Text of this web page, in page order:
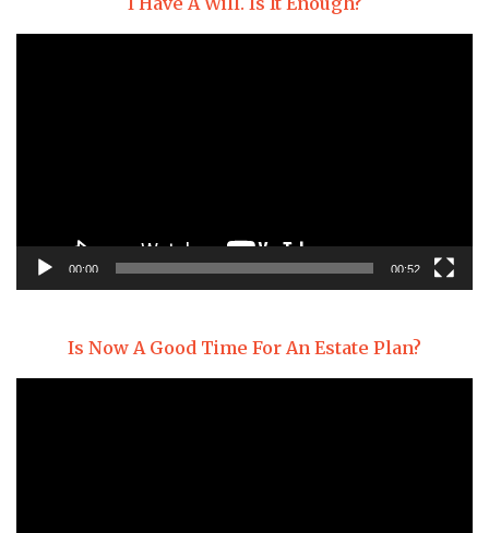
00:00 00:52
Is Now A Good Time For An Estate Plan?